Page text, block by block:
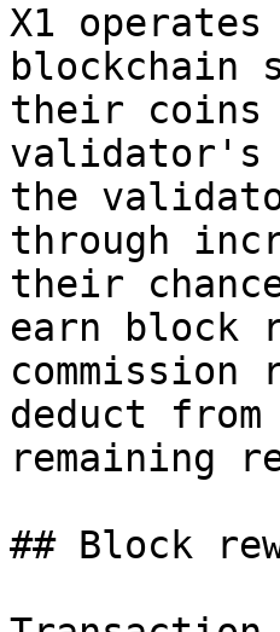
X1
blockchain
their
validator's
the
through
their
earn block
deduct
remaining
## Block